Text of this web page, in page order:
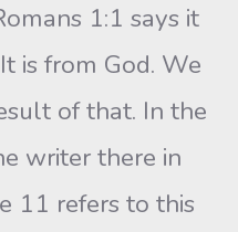
1:1 says it
is from God. We
of that. In the
writer there in
11 refers to this